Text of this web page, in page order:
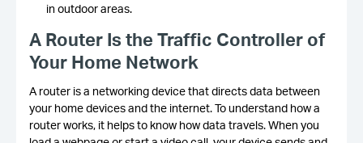
in outdoor areas.
A Router Is the Traffic Controller of
Your Home Network
A router is a networking device that directs data between
your home devices and the internet. To understand how a
router works, it helps to know how data travels. When you